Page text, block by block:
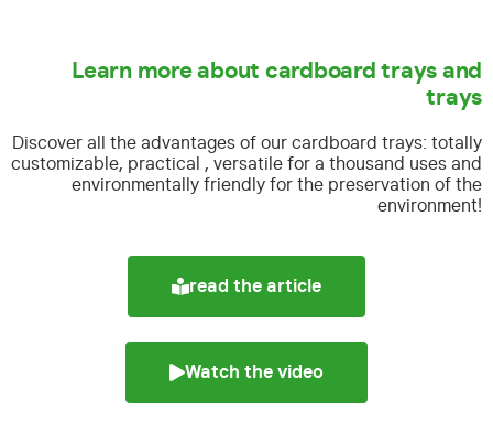
Learn more about cardboard trays and
trays
Discover all the advantages of our cardboard trays: totally
customizable, practical , versatile for a thousand uses and
environmentally friendly for the preservation of the
environment!
read the article
Watch the video